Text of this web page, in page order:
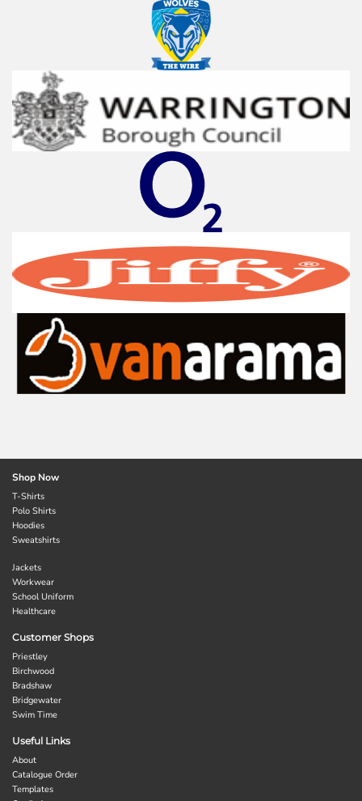
Shop Now
T-Shirts
Polo Shirts
Hoodies
Sweatshirts
Jackets
Workwear
School Uniform
Healthcare
Customer Shops
Priestley
Birchwood
Bradshaw
Bridgewater
Swim Time
Useful Links
About
Catalogue Order
Templates